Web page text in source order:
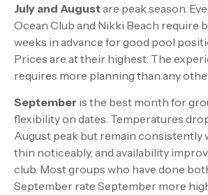
July and Augustare peak season.
Ocean Club and Nikki Beach require
weeks in advance for good pool
Prices are at their highest. The
requires more planning than any
September is the best month for
flexibility on dates. Temperatures
August peak but remain consistently
thin noticeably, and availability
club. Most groups who have done
September rate September more